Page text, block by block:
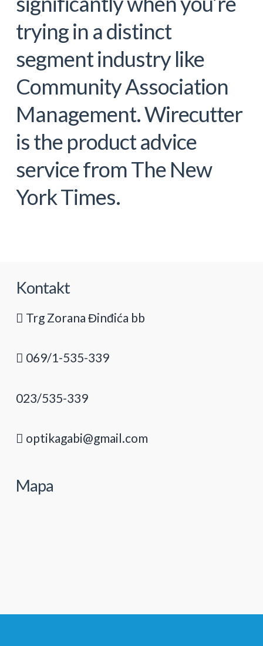
trying in a distinct
segment industry like
Community Association
Management. Wirecutter
is the product advice
service from The New
York Times.
Kontakt
Trg Zorana Đinđića bb
069/1-535-339
023/535-339
optikagabi@gmail.com
Mapa